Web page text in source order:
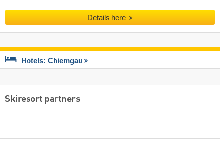
Details here
Hotels: Chiemgau
Skiresort partners